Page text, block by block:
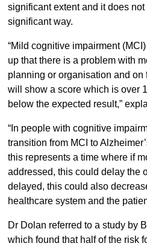
significant extent and it does
significant way.
“Mild cognitive impairment
up that there is a problem with
planning or organisation and on
will show a score which is over
below the expected result,”
“In people with cognitive
transition from MCI to
this represents a time where if
addressed, this could delay the
delayed, this could also
healthcare system and the
Dr Dolan referred to a study by
which found that half of the risk